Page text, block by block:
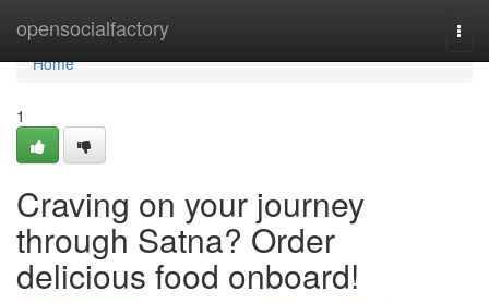
opensocialfactory
Home
Home
1
Craving on your journey
through Satna? Order
delicious food onboard!